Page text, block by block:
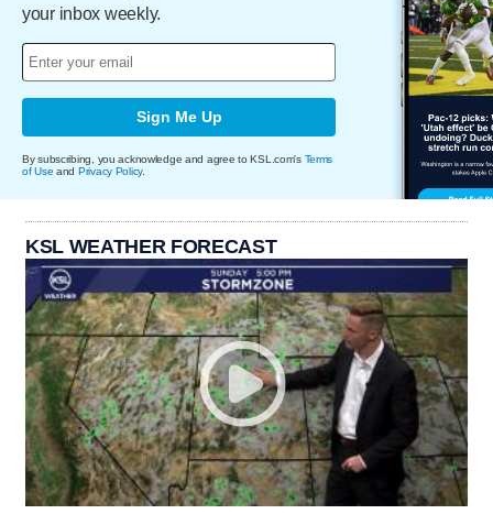
your inbox weekly.
Sign Me Up
By subscribing, you acknowledge and agree to KSL.com's Terms
of Use and Privacy Policy.
KSL WEATHER FORECAST